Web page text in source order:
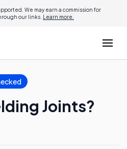
We may earn a commission for
our links. Learn more.
Joints?